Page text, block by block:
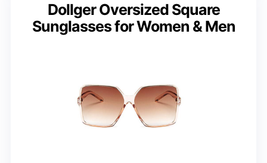
Dollger Oversized Square
Sunglasses for Women & Men